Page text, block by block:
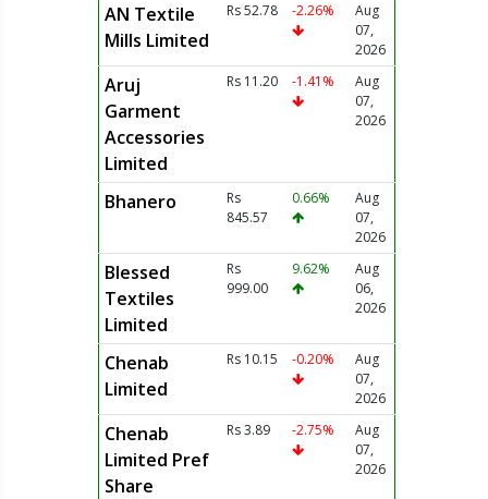
AN Textile
Mills Limited
Rs 52.78 -2.26%
Aug
07,
2026
Aruj
Garment
Accessories
Limited
Rs 11.20 -1.41%
Aug
07,
2026
Bhanero
Rs
845.57
0.66%
Aug
07,
2026
Blessed
Textiles
Limited
Rs
999.00
9.62%
Aug
06,
2026
Chenab
Limited
Rs 10.15 -0.20%
Aug
07,
2026
Chenab
Limited Pref
Share
Rs 3.89 -2.75%
Aug
07,
2026